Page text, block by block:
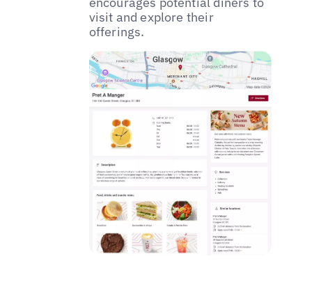
visit and explore their
offerings.